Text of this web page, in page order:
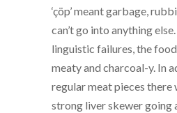
‘çöp’ meant garbage,
can’t go into anything
linguistic failures, the
meaty and charcoal-y. In
regular meat pieces there
strong liver skewer going